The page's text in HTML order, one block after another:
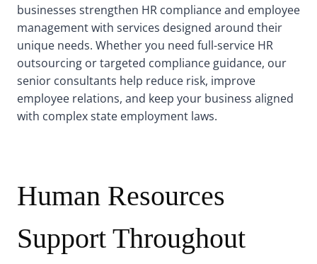
businesses strengthen HR compliance and employee
management with services designed around their
unique needs. Whether you need full-service HR
outsourcing or targeted compliance guidance, our
senior consultants help reduce risk, improve
employee relations, and keep your business aligned
with complex state employment laws.
Human Resources
Support Throughout